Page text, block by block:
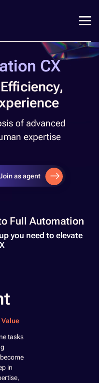
CX​
of advanced
expertise​
as agent
Full Automation​
you need to elevate
Value
tasks
in